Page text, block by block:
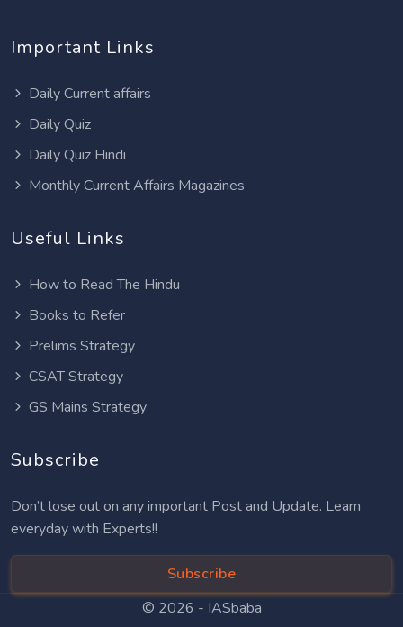
Important Links
Daily Current affairs
Daily Quiz
Daily Quiz Hindi
Monthly Current Affairs Magazines
Useful Links
How to Read The Hindu
Books to Refer
Prelims Strategy
CSAT Strategy
GS Mains Strategy
Subscribe
Don’t lose out on any important Post and Update. Learn
everyday with Experts!!
Subscribe
© 2026 - IASbaba